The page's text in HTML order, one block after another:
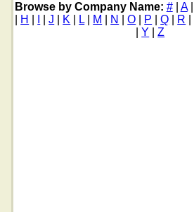
Browse by Company Name: #| A|
H |J K L| M N |O P |Q R
Y |Z